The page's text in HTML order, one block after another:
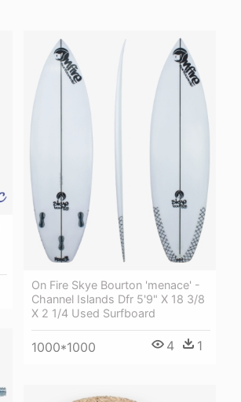
On Fire Skye Bourton 'menace' -
Channel Islands Dfr 5'9" X 18 3/8
X 2 1/4 Used Surfboard
1000*1000 4 1